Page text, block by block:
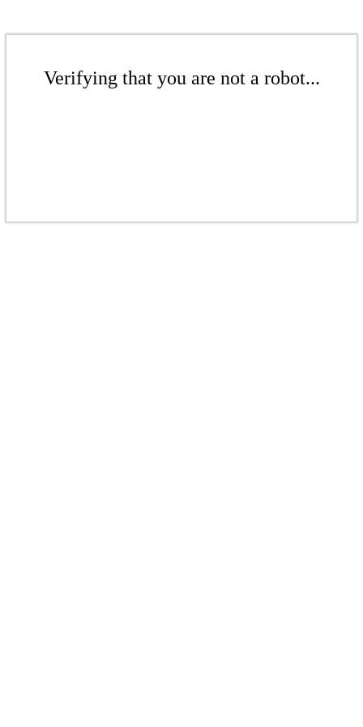
Verifying that you are not a robot...